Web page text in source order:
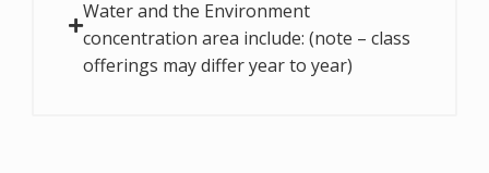
Water and the Environment
concentration area include: (note – class
offerings may differ year to year)